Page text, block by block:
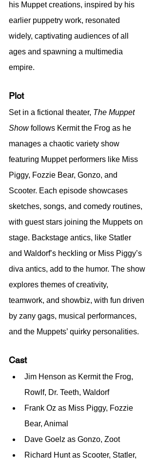
his Muppet creations, inspired by his
earlier puppetry work, resonated
widely, captivating audiences of all
ages and spawning a multimedia
empire.
Plot
Set in a fictional theater, The Muppet
Show follows Kermit the Frog as he
manages a chaotic variety show
featuring Muppet performers like Miss
Piggy, Fozzie Bear, Gonzo, and
Scooter. Each episode showcases
sketches, songs, and comedy routines,
with guest stars joining the Muppets on
stage. Backstage antics, like Statler
and Waldorf’s heckling or Miss Piggy’s
diva antics, add to the humor. The show
explores themes of creativity,
teamwork, and showbiz, with fun driven
by zany gags, musical performances,
and the Muppets’ quirky personalities.
Cast
Jim Henson as Kermit the Frog,
Rowlf, Dr. Teeth, Waldorf
Frank Oz as Miss Piggy, Fozzie
Bear, Animal
Dave Goelz as Gonzo, Zoot
Richard Hunt as Scooter, Statler,